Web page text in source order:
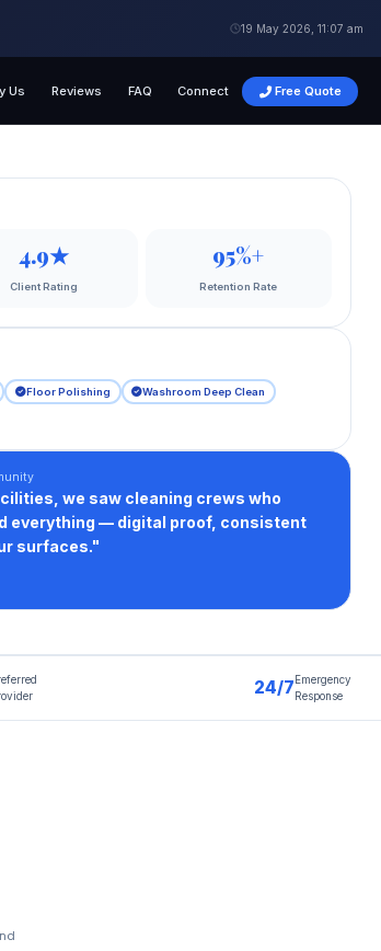
19 May 2026, 11:07 am
Us Reviews FAQ Connect Free Quote
4.9★
Client Rating
95%+
Retention Rate
Floor Polishing Washroom Deep Clean
we saw cleaning crews who
everything — digital proof, consistent
surfaces."
24/7 Emergency
Response